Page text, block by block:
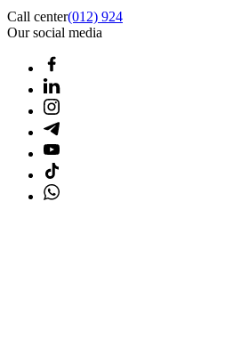
Call center(012) 924
Our social media